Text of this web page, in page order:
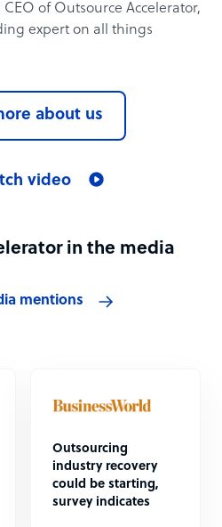
of Outsource Accelerator,
expert on all things
about us
video
in the media
mentions
Outsourcing
industry recovery
could be starting,
survey indicates